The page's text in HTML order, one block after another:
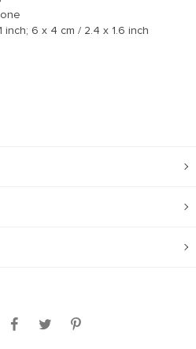
inch; 6 x 4 cm / 2.4 x 1.6 inch